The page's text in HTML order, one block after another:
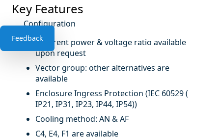
Feedback
Key Features
Configuration
Different power & voltage ratio available
upon request
Vector group: other alternatives are
available
Enclosure Ingress Protection (IEC 60529 (
IP21, IP31, IP23, IP44, IP54))
Cooling method: AN & AF
C4, E4, F1 are available